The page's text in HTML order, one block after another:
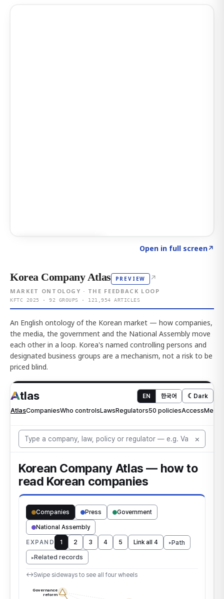
Open in full screen↗
Korea Company Atlas PREVIEW ↗
MARKET ONTOLOGY · THE FEEDBACK LOOP
KFTC 2025 · 92 GROUPS · 121,954 ARTICLES
An English ontology of the Korean market — how companies,
the media, the government and the National Assembly move
each other in a loop. Korea's named controlling persons and
designated business groups are a mechanism, not a risk to be
priced blind.